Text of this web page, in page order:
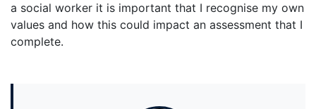
a social worker it is important that I recognise my own
values and how this could impact an assessment that I
complete.